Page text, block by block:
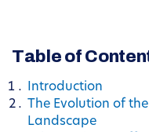
Table of
Introduction
The Evolution of
Landscape